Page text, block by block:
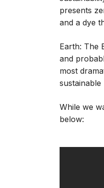
presents
and a dye
Earth: The
and
most
sustainable
While we
below: